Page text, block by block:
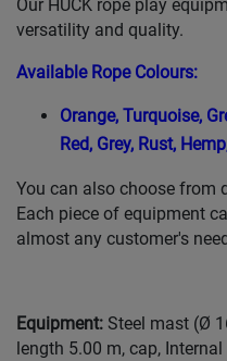
Our HUCK rope play
versatility and quality.
Available Rope Colours:
Orange, Turquoise,
Red, Grey, Rust,
You can also choose from
Each piece of equipment
almost any customer's
Equipment: Steel mast (Ø
length 5.00 m, cap,